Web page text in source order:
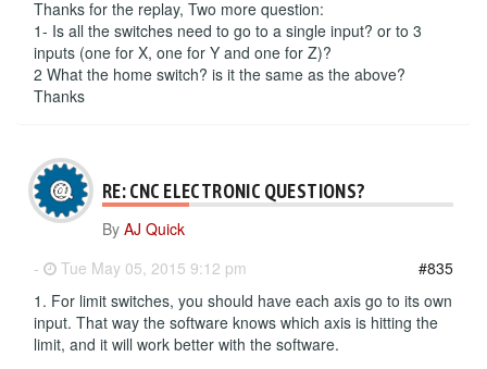
Thanks for the replay, Two more question:
1- Is all the switches need to go to a single input? or to 3
inputs (one for X, one for Y and one for Z)?
2 What the home switch? is it the same as the above?
Thanks
RE: CNC ELECTRONIC QUESTIONS?
By AJ Quick
-
Tue May 05, 2015 9:12 pm
#835
1. For limit switches, you should have each axis go to its own
input. That way the software knows which axis is hitting the
limit, and it will work better with the software.